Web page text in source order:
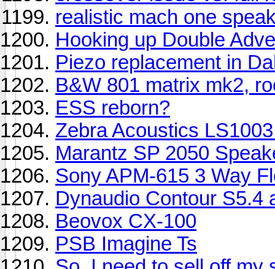
realistic mach one
Hooking up Double
Piezo replacement in
B&W 801 matrix mk2,
ESS reborn?
Zebra Acoustics
Marantz SP 2050
Sony APM-615 3 Way
Dynaudio Contour S5.4
Beovox CX-100
PSB Imagine Ts